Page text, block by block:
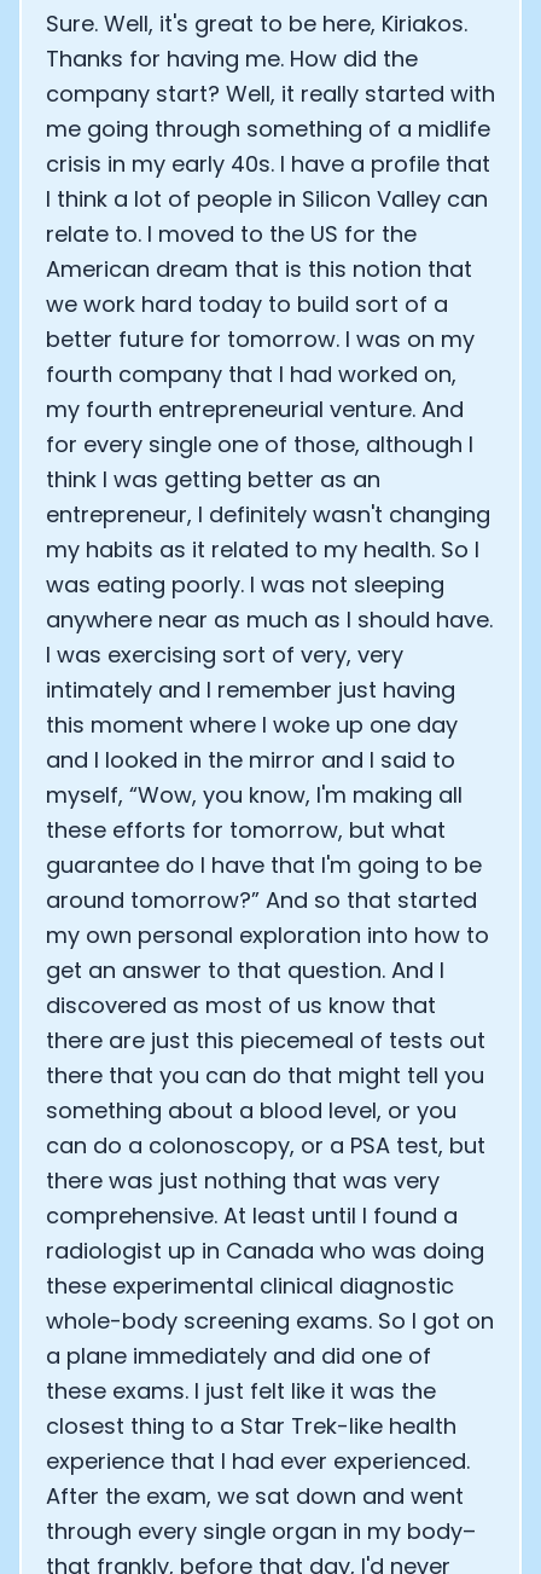
Sure. Well, it's great to be here, Kiriakos.
Thanks for having me. How did the
company start? Well, it really started with
me going through something of a midlife
crisis in my early 40s. I have a profile that
I think a lot of people in Silicon Valley can
relate to. I moved to the US for the
American dream that is this notion that
we work hard today to build sort of a
better future for tomorrow. I was on my
fourth company that I had worked on,
my fourth entrepreneurial venture. And
for every single one of those, although I
think I was getting better as an
entrepreneur, I definitely wasn't changing
my habits as it related to my health. So I
was eating poorly. I was not sleeping
anywhere near as much as I should have.
I was exercising sort of very, very
intimately and I remember just having
this moment where I woke up one day
and I looked in the mirror and I said to
myself, “Wow, you know, I'm making all
these efforts for tomorrow, but what
guarantee do I have that I'm going to be
around tomorrow?” And so that started
my own personal exploration into how to
get an answer to that question. And I
discovered as most of us know that
there are just this piecemeal of tests out
there that you can do that might tell you
something about a blood level, or you
can do a colonoscopy, or a PSA test, but
there was just nothing that was very
comprehensive. At least until I found a
radiologist up in Canada who was doing
these experimental clinical diagnostic
whole-body screening exams. So I got on
a plane immediately and did one of
these exams. I just felt like it was the
closest thing to a Star Trek-like health
experience that I had ever experienced.
After the exam, we sat down and went
through every single organ in my body–
that frankly, before that day, I'd never